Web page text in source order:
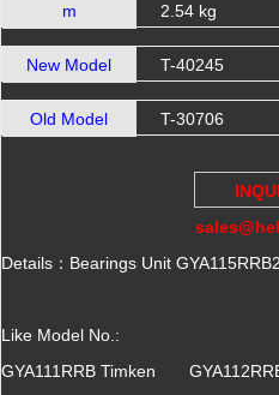
m 2.54 kg
New Model T-40245
Old Model T-30706
Details：Bearings Unit GYA115RRB2
Like Model No.:
GYA111RRB Timken